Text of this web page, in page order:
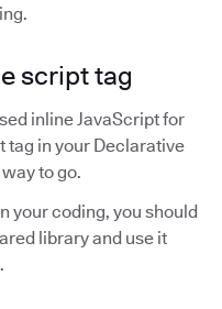
script tag
inline JavaScript for
tag in your Declarative
to go.
your coding, you should
library and use it